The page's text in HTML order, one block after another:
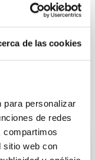
de las cookies
para personalizar
de redes
compartimos
sitio web con